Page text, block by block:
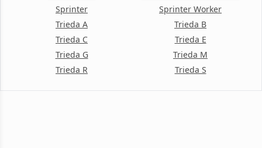
Sprinter
Sprinter Worker
Trieda A
Trieda B
Trieda C
Trieda E
Trieda G
Trieda M
Trieda R
Trieda S